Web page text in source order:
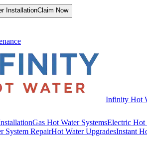
InstallationClaim Now
Infinity Hot
Gas Hot Water SystemsElectric Hot
System RepairHot Water UpgradesInstant